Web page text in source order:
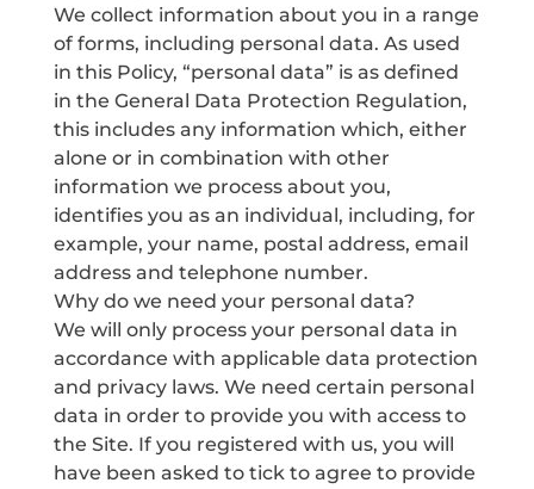
We collect information about you in a range
of forms, including personal data. As used
in this Policy, “personal data” is as defined
in the General Data Protection Regulation,
this includes any information which, either
alone or in combination with other
information we process about you,
identifies you as an individual, including, for
example, your name, postal address, email
address and telephone number.
Why do we need your personal data?
We will only process your personal data in
accordance with applicable data protection
and privacy laws. We need certain personal
data in order to provide you with access to
the Site. If you registered with us, you will
have been asked to tick to agree to provide